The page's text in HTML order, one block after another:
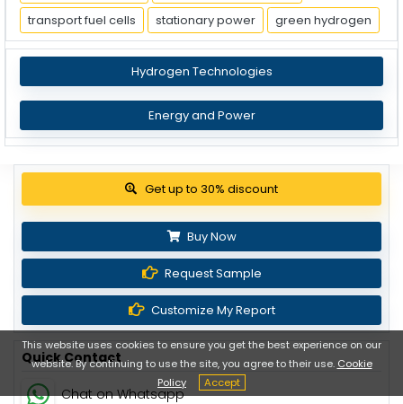
transport fuel cells
stationary power green hydrogen
Hydrogen Technologies
Energy and Power
View Pricing Options
Buy Now
Request Sample
Customize My Report
Quick Contact
Chat on Whatsapp
This website uses cookies to ensure you get the best experience on our
website. By continuing to use the site, you agree to their use. Cookie
Policy
Accept